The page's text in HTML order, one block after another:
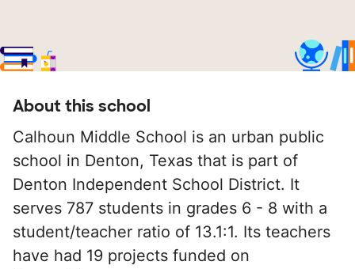
About this school
Calhoun Middle School is an urban public
school in Denton, Texas that is part of
Denton Independent School District. It
serves 787 students in grades 6 - 8 with a
student/teacher ratio of 13.1:1. Its teachers
have had 19 projects funded on